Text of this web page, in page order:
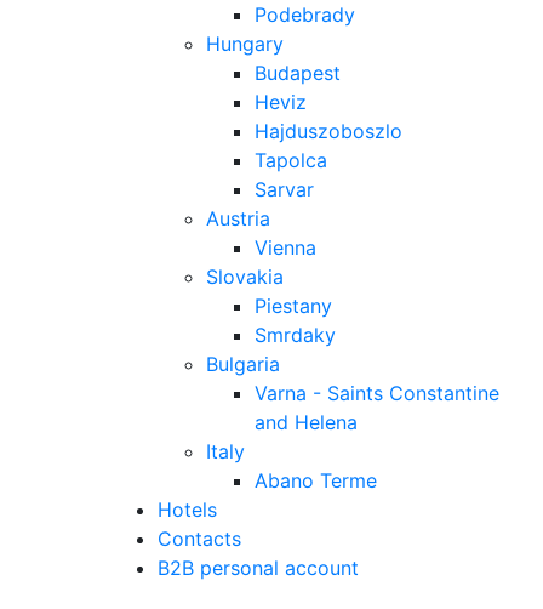
Podebrady
Hungary
Budapest
Heviz
Hajduszoboszlo
Tapolca
Sarvar
Austria
Vienna
Slovakia
Piestany
Smrdaky
Bulgaria
Varna - Saints Constantine
and Helena
Italy
Abano Terme
Hotels
Contacts
B2B personal account